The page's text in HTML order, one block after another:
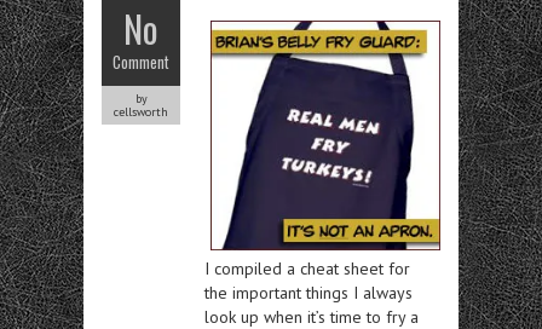
No
Comment
by
cellsworth
I compiled a cheat sheet for
the important things I always
look up when it’s time to fry a